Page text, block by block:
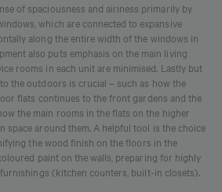
of spaciousness and airiness primarily by
which are connected to expansive
along the entire width of the windows in
also puts emphasis on the main living
rooms in each unit are minimised. Lastly but
the outdoors is crucial – such as how the
flats continues to the front gardens and the
the main rooms in the flats on the higher
space around them. A helpful tool is the choice
the wood finish on the floors in the
paint on the walls, preparing for highly
(kitchen counters, built-in closets).